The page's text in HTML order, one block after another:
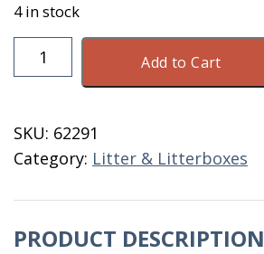
4 in stock
Scatterless
Pan
quantity
Add to Cart
SKU: 62291
Category: Litter & Litterboxes
PRODUCT DESCRIPTION